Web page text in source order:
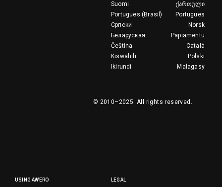
ქართული
Suomi
Portugues
Portugues (Brasil)
Norsk
Српски
Papiamentu
Беларуская
Català
Čeština
Polski
Kiswahili
Malagasy
Ikirundi
© 2010–2025. All rights reserved.
USING AWERO LEGAL